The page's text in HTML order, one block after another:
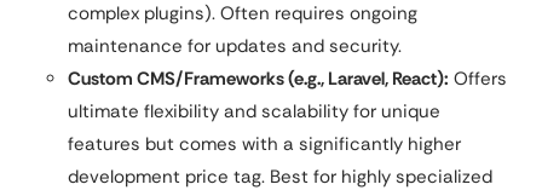
complex plugins). Often requires ongoing
maintenance for updates and security.
Custom CMS/Frameworks (e.g., Laravel, React): Offers
ultimate flexibility and scalability for unique
features but comes with a significantly higher
development price tag. Best for highly specialized